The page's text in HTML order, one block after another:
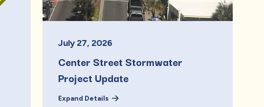
July27, 2026
Center Street Stormwater
Project Update
Expand Details